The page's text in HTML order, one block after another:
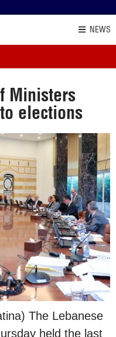
NEWS
Ministers
elections
The Lebanese
held the last